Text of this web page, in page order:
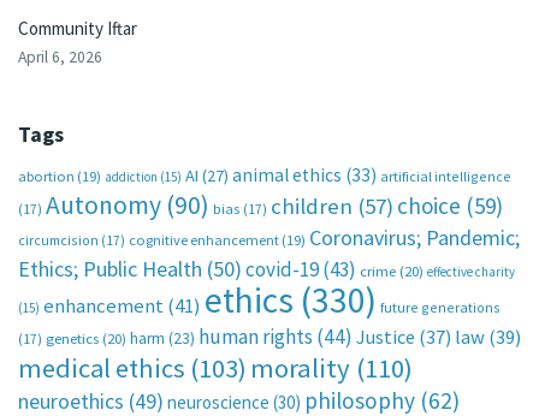
Community Iftar
April 6, 2026
Tags
abortion (19) addiction (15) AI (27) animal ethics (33) artificial intelligence
(17) Autonomy (90) bias (17) children (57) choice (59)
circumcision (17) cognitive enhancement (19) Coronavirus; Pandemic;
Ethics; Public Health (50)covid-19(43) crime (20) effective charity
(15) enhancement(41) ethics (330) future generations
(17) genetics (20) harm (23) human rights (44) Justice (37) law(39)
medical ethics (103) morality (110)
neuroethics (49) neuroscience (30) philosophy (62)